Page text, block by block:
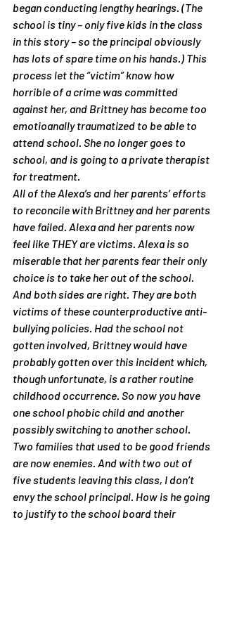
began conducting lengthy hearings. (The
school is tiny – only five kids in the class
in this story – so the principal obviously
has lots of spare time on his hands.) This
process let the “victim” know how
horrible of a crime was committed
against her, and Brittney has become too
emotioanally traumatized to be able to
attend school. She no longer goes to
school, and is going to a private therapist
for treatment.
All of the Alexa’s and her parents’ efforts
to reconcile with Brittney and her parents
have failed. Alexa and her parents now
feel like THEY are victims. Alexa is so
miserable that her parents fear their only
choice is to take her out of the school.
And both sides are right. They are both
victims of these counterproductive anti-
bullying policies. Had the school not
gotten involved, Brittney would have
probably gotten over this incident which,
though unfortunate, is a rather routine
childhood occurrence. So now you have
one school phobic child and another
possibly switching to another school.
Two families that used to be good friends
are now enemies. And with two out of
five students leaving this class, I don’t
envy the school principal. How is he going
to justify to the school board their